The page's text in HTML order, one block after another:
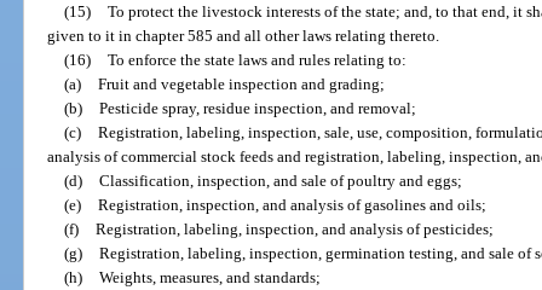
(15) To protect the livestock interests of the state; and, to that end, it
given to it in chapter 585 and all other laws relating thereto.
(16) To enforce the state laws and rules relating to:
(a) Fruit and vegetable inspection and grading;
(b) Pesticide spray, residue inspection, and removal;
(c) Registration, labeling, inspection, sale, use, composition,
analysis of commercial stock feeds and registration, labeling, inspection,
(d) Classification, inspection, and sale of poultry and eggs;
(e) Registration, inspection, and analysis of gasolines and oils;
(f) Registration, labeling, inspection, and analysis of pesticides;
(g) Registration, labeling, inspection, germination testing, and sale of
(h) Weights, measures, and standards;